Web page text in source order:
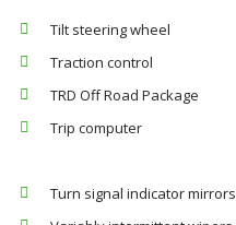
Tilt steering wheel
Traction control
TRD Off Road Package
Trip computer
Turn signal indicator mirrors